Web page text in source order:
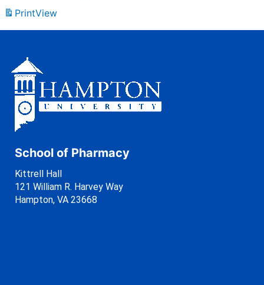
PrintView
School of Pharmacy
Kittrell Hall
121 William R. Harvey Way
Hampton, VA 23668